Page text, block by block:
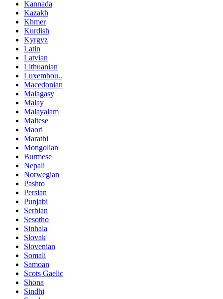
Kannada
Kazakh
Khmer
Kurdish
Kyrgyz
Latin
Latvian
Lithuanian
Luxembou..
Macedonian
Malagasy
Malay
Malayalam
Maltese
Maori
Marathi
Mongolian
Burmese
Nepali
Norwegian
Pashto
Persian
Punjabi
Serbian
Sesotho
Sinhala
Slovak
Slovenian
Somali
Samoan
Scots Gaelic
Shona
Sindhi